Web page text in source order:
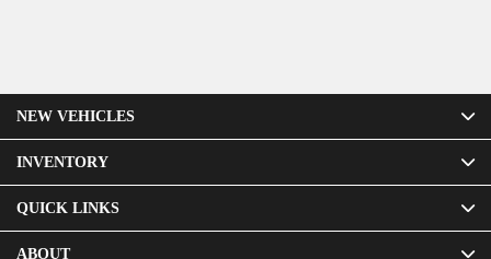
NEW VEHICLES
INVENTORY
QUICK LINKS
ABOUT